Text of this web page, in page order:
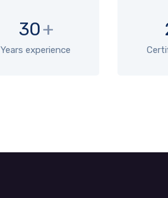
30+
Years experience